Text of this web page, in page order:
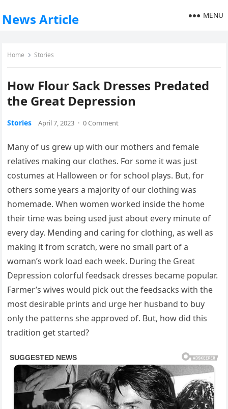
News Article MENU
Home Stories
How Flour Sack Dresses Predated
the Great Depression
Stories April 7, 2023 · 0 Comment
Many of us grew up with our mothers and female
relatives making our clothes. For some it was just
costumes at Halloween or for school plays. But, for
others some years a majority of our clothing was
homemade. When women worked inside the home
their time was being used just about every minute of
every day. Mending and caring for clothing, as well as
making it from scratch, were no small part of a
woman’s work load each week. During the Great
Depression colorful feedsack dresses became popular.
Farmer’s wives would pick out the feedsacks with the
most desirable prints and urge her husband to buy
only the patterns she approved of. But, how did this
tradition get started?